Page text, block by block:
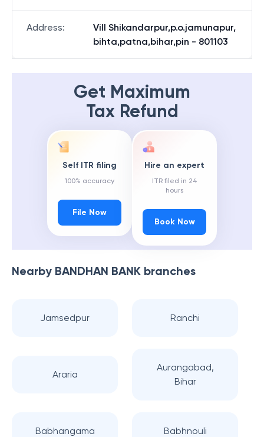
Address:
Vill Shikandarpur,p.o.jamunapur,
bihta,patna,bihar,pin - 801103
Get Maximum
Tax Refund
Self ITR filing
100% accuracy
File Now
Hire an expert
ITR filed in 24
hours
Book Now
Nearby BANDHAN BANK branches
Jamsedpur Ranchi
Araria
Aurangabad,
Bihar
Babhangama Babhnouli